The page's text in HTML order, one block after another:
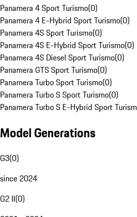
Panamera 4 Sport Turismo(0)
Panamera 4 E-Hybrid Sport Turismo(0)
Panamera 4S Sport Turismo(0)
Panamera 4S E-Hybrid Sport Turismo(0)
Panamera 4S Diesel Sport Turismo(0)
Panamera GTS Sport Turismo(0)
Panamera Turbo Sport Turismo(0)
Panamera Turbo S Sport Turismo(0)
Panamera Turbo S E-Hybrid Sport
Model Generations
G3(0)
since 2024
G2 II(0)